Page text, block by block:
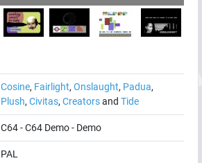
Cosine, Fairlight, Onslaught, Padua,
Plush, Civitas, Creatorsand Tide
C64-C64 Demo- Demo
PAL